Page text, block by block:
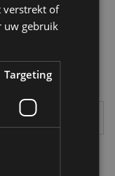
verstrekt of
uw gebruik
Targeting